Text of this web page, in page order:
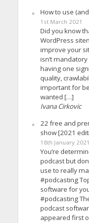
How to use
1st March 2021
Did you know
WordPress
improve your
isn’t
having one
quality,
important for
wanted […]
Ivana Cirkovic
22 free and
show [2021
18th January 2021
You’re
podcast but
use to really
#podcasting
software for
#podcasting
podcast
appeared first